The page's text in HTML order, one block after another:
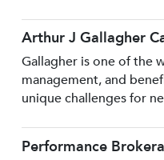
Arthur J Gallagher
Gallagher is one of the
management, and
unique challenges for
Performance